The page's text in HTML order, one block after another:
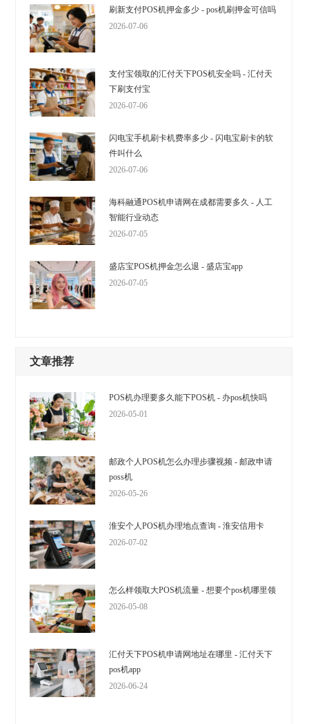
刷新支付POS机押金多少 - pos机刷押金可信吗
2026-07-06
支付宝领取的汇付天下POS机安全吗 - 汇付天
下刷支付宝
2026-07-06
闪电宝手机刷卡机费率多少 - 闪电宝刷卡的软
件叫什么
2026-07-06
海科融通POS机申请网在成都需要多久 - 人工
智能行业动态
2026-07-05
盛店宝POS机押金怎么退 - 盛店宝app
2026-07-05
文章推荐
POS机办理要多久能下POS机 - 办pos机快吗
2026-05-01
邮政个人POS机怎么办理步骤视频 - 邮政申请
poss机
2026-05-26
淮安个人POS机办理地点查询 - 淮安信用卡
2026-07-02
怎么样领取大POS机流量 - 想要个pos机哪里领
2026-05-08
汇付天下POS机申请网地址在哪里 - 汇付天下
pos机app
2026-06-24